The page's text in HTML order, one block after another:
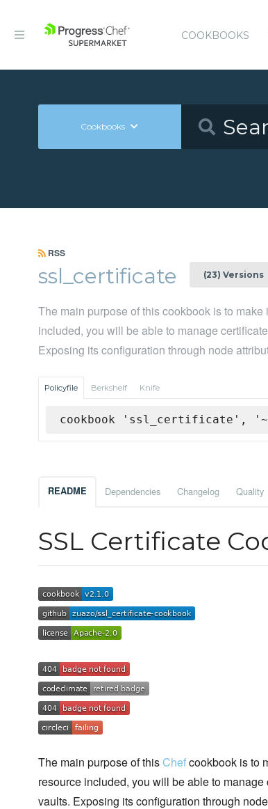
COOKBOOKS
Cookbooks
RSS
ssl_certificate (23) Versions
The main purpose of this cookbook is to
included, you will be able to manage
Exposing its configuration through node
Policyfile Berkshelf Knife
cookbook 'ssl_certificate',
README Dependencies Changelog Quality
SSL Certificate
The main purpose of thisChefcookbook is to
resource included, you will be able to
vaults. Exposing its configuration through